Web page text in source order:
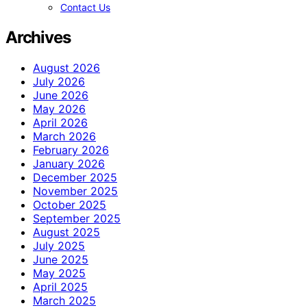
Contact Us
Archives
August 2026
July 2026
June 2026
May 2026
April 2026
March 2026
February 2026
January 2026
December 2025
November 2025
October 2025
September 2025
August 2025
July 2025
June 2025
May 2025
April 2025
March 2025